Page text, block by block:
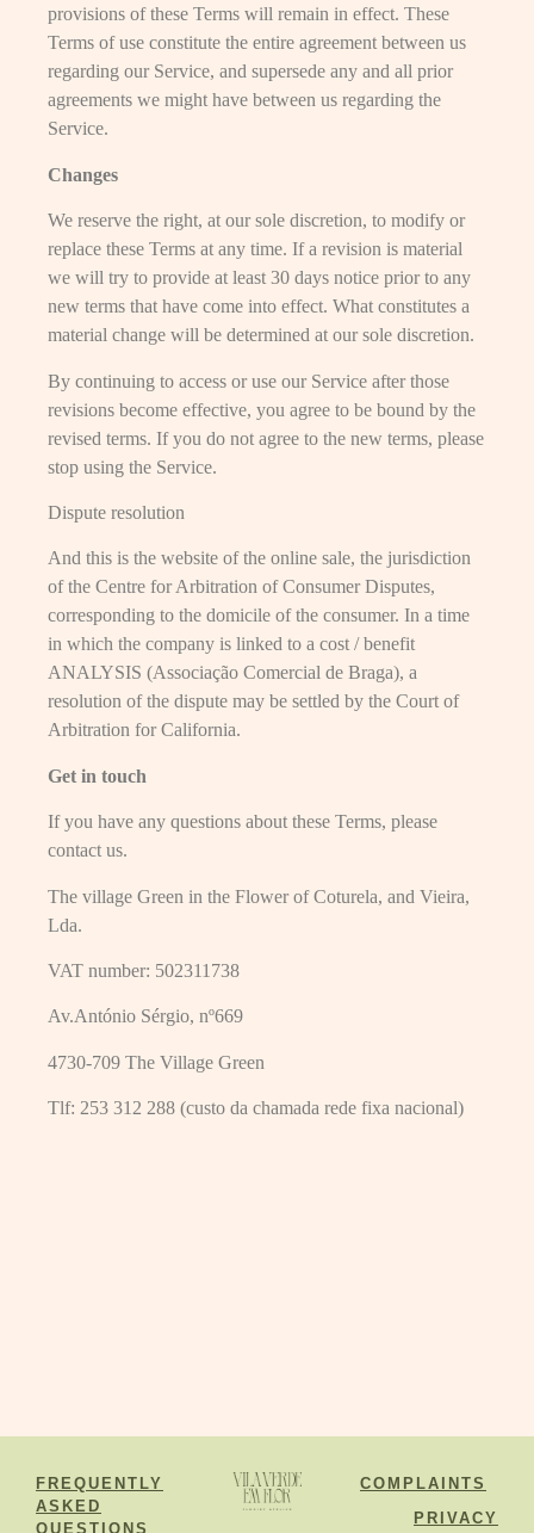
provisions of these Terms will remain in effect. These
Terms of use constitute the entire agreement between us
regarding our Service, and supersede any and all prior
agreements we might have between us regarding the
Service.
Changes
We reserve the right, at our sole discretion, to modify or
replace these Terms at any time. If a revision is material
we will try to provide at least 30 days notice prior to any
new terms that have come into effect. What constitutes a
material change will be determined at our sole discretion.
By continuing to access or use our Service after those
revisions become effective, you agree to be bound by the
revised terms. If you do not agree to the new terms, please
stop using the Service.
Dispute resolution
And this is the website of the online sale, the jurisdiction
of the Centre for Arbitration of Consumer Disputes,
corresponding to the domicile of the consumer. In a time
in which the company is linked to a cost / benefit
ANALYSIS (Associação Comercial de Braga), a
resolution of the dispute may be settled by the Court of
Arbitration for California.
Get in touch
If you have any questions about these Terms, please
contact us.
The village Green in the Flower of Coturela, and Vieira,
Lda.
VAT number: 502311738
Av.António Sérgio, nº669
4730-709 The Village Green
Tlf: 253 312 288 (custo da chamada rede fixa nacional)
FREQUENTLY
ASKED
QUESTIONS
COMPLAINTS
PRIVACY